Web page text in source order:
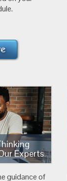
Experts
guidance of